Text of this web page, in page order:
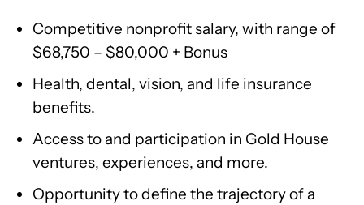
Competitive nonprofit salary, with range of
$68,750 – $80,000 + Bonus
Health, dental, vision, and life insurance
benefits.
Access to and participation in Gold House
ventures, experiences, and more.
Opportunity to define the trajectory of a